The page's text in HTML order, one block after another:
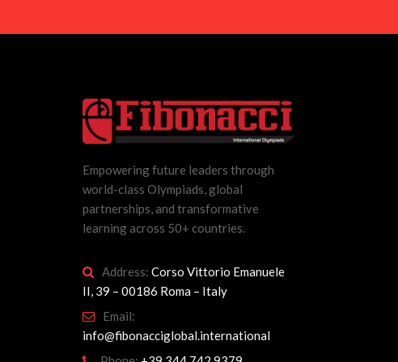
Empowering future leaders through
world-class Olympiads, global
partnerships, and transformative
learning across 50+ countries.
Address: Corso Vittorio Emanuele
II, 39 – 00186 Roma – Italy
Email:
info@fibonacciglobal.international